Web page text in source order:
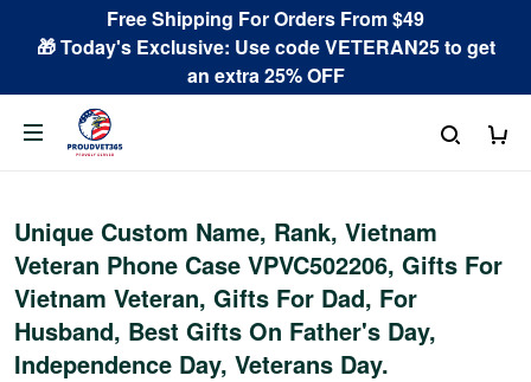
Free Shipping For Orders From $49
🎁 Today's Exclusive: Use code VETERAN25 to get
an extra 25% OFF
Unique Custom Name, Rank, Vietnam
Veteran Phone Case VPVC502206, Gifts For
Vietnam Veteran, Gifts For Dad, For
Husband, Best Gifts On Father's Day,
Independence Day, Veterans Day.